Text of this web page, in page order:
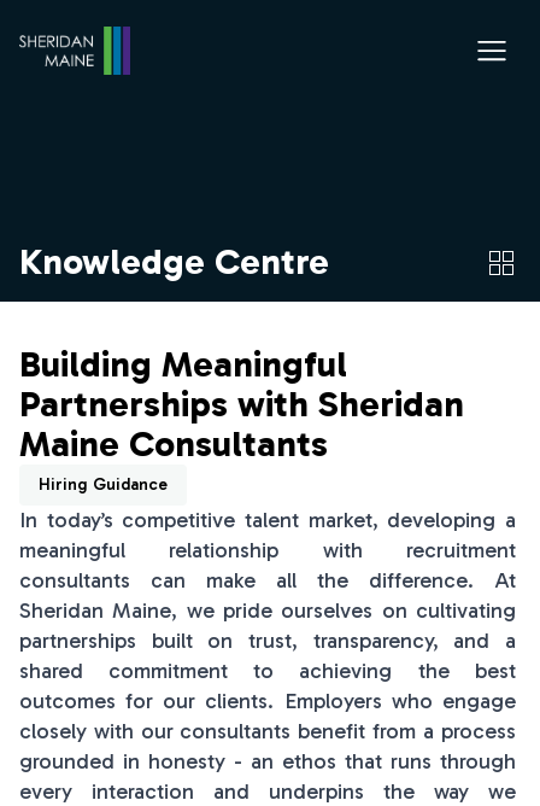
Knowledge Centre
Building Meaningful
Partnerships with Sheridan
Maine Consultants
Hiring Guidance
In today’s competitive talent market, developing a
meaningful relationship with recruitment
consultants can make all the difference. At
Sheridan Maine, we pride ourselves on cultivating
partnerships built on trust, transparency, and a
shared commitment to achieving the best
outcomes for our clients. Employers who engage
closely with our consultants benefit from a process
grounded in honesty - an ethos that runs through
every interaction and underpins the way we